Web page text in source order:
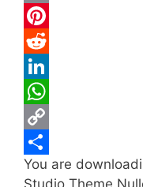
c
e
b
o
o
k
w
i
t
e
E
m
a
P
n
t
e
r
R
e
d
d
i
L
n
k
W
h
a
C
o
S
You are